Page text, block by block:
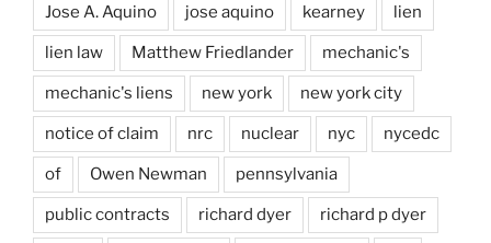
Jose A. Aquino jose aquino kearney lien
lien law Matthew Friedlander mechanic's
mechanic's liens new york new york city
notice of claim nrc nuclear nyc nycedc
of Owen Newman pennsylvania
public contracts richard dyer richard p dyer